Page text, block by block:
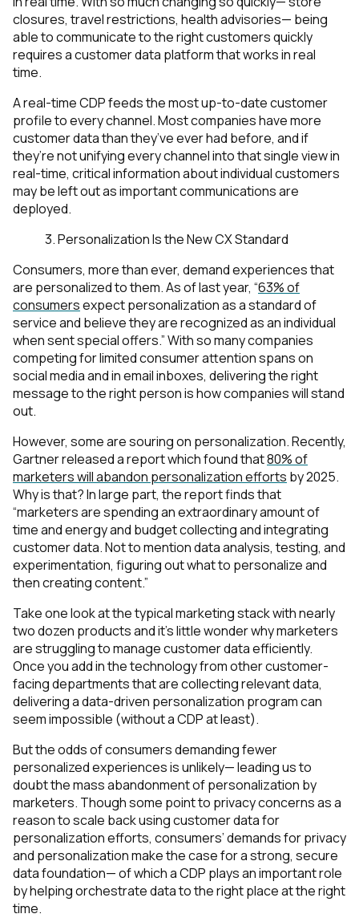
closures, travel restrictions, health advisories— being
able to communicate to the right customers quickly
requires a customer data platform that works in real
time.
A real-time CDP feeds the most up-to-date customer
profile to every channel. Most companies have more
customer data than they’ve ever had before, and if
they’re not unifying every channel into that single view in
real-time, critical information about individual customers
may be left out as important communications are
deployed.
3. Personalization Is the New CX Standard
Consumers, more than ever, demand experiences that
are personalized to them. As of last year, “63% of
consumersexpect personalization as a standard of
service and believe they are recognized as an individual
when sent special offers.” With so many companies
competing for limited consumer attention spans on
social media and in email inboxes, delivering the right
message to the right person is how companies will stand
out.
However, some are souring on personalization. Recently,
Gartner released a report which found that80% of
marketers willabandon personalization efforts by 2025.
Why is that? In large part, the report finds that
“marketers are spending an extraordinary amount of
time and energy and budget collecting and integrating
customer data. Not to mention data analysis, testing, and
experimentation, figuring out what to personalize and
then creating content.”
Take one look at the typical marketing stack with nearly
two dozen products and it’s little wonder why marketers
are struggling to manage customer data efficiently.
Once you add in the technology from other customer-
facing departments that are collecting relevant data,
delivering a data-driven personalization program can
seem impossible (without a CDP at least).
But the odds of consumers demandingfewer
personalized experiences is unlikely— leading us to
doubt the mass abandonment of personalization by
marketers. Though some point to privacy concerns as a
reason to scale back using customer data for
personalization efforts, consumers’ demands for privacy
and personalization make the case for a strong, secure
data foundation— of which a CDP plays an important role
by helping orchestrate data to the right place at the right
time.